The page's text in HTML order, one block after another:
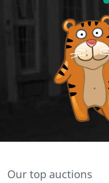
Our top auctions